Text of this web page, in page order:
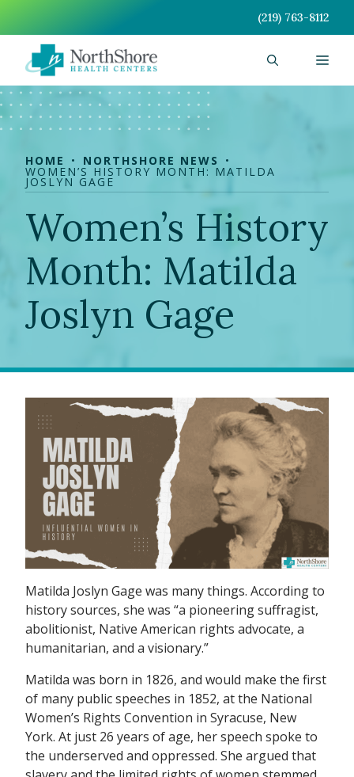
content
(219) 763-8112
HOME NORTHSHORE NEWS
WOMEN’S HISTORY MONTH: MATILDA
JOSLYN GAGE
Women’s History
Month: Matilda
Joslyn Gage
Matilda Joslyn Gage was many things. According to
history sources, she was “a pioneering suffragist,
abolitionist, Native American rights advocate, a
humanitarian, and a visionary.”
Matilda was born in 1826, and would make the first
of many public speeches in 1852, at the National
Women’s Rights Convention in Syracuse, New
York. At just 26 years of age, her speech spoke to
the underserved and oppressed. She argued that